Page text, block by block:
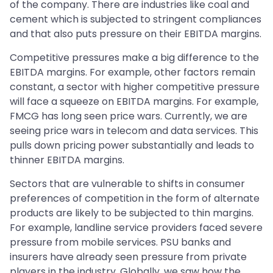
of the company. There are industries like coal and
cement which is subjected to stringent compliances
and that also puts pressure on their EBITDA margins.
Competitive pressures make a big difference to the
EBITDA margins. For example, other factors remain
constant, a sector with higher competitive pressure
will face a squeeze on EBITDA margins. For example,
FMCG has long seen price wars. Currently, we are
seeing price wars in telecom and data services. This
pulls down pricing power substantially and leads to
thinner EBITDA margins.
Sectors that are vulnerable to shifts in consumer
preferences of competition in the form of alternate
products are likely to be subjected to thin margins.
For example, landline service providers faced severe
pressure from mobile services. PSU banks and
insurers have already seen pressure from private